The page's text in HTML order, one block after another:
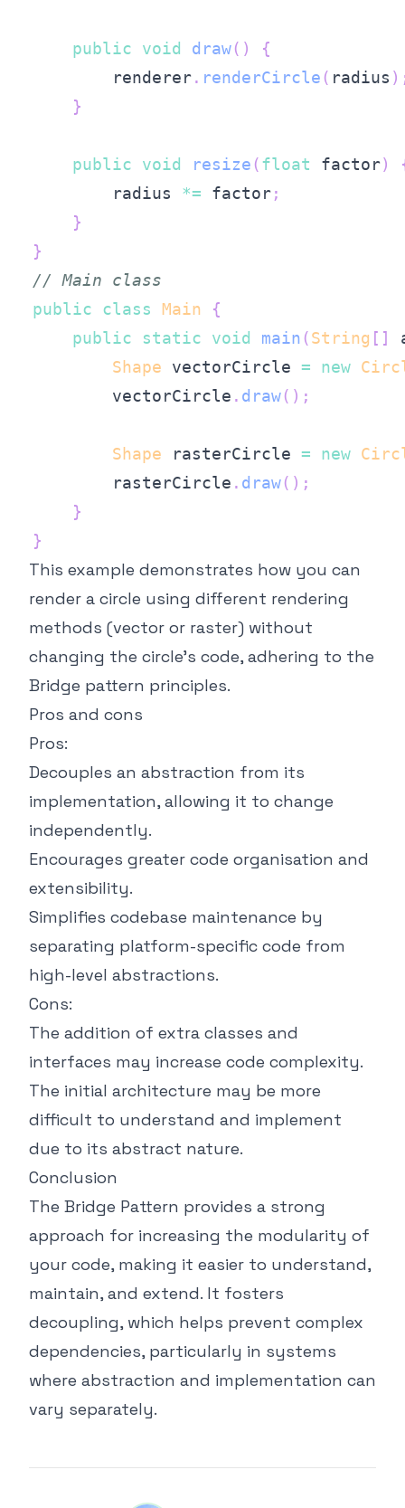
public void draw( )
{
        renderer
. renderCircle ( radius )
}
public void resize (float factor)
        radius
*= factor;
}
}
// Main class
public
class Main
{
public
static void main (String [ ]
Shape vectorCircle = new
        vectorCircle
. draw( ) ;
Shape rasterCircle = new
        rasterCircle
. draw( ) ;
}
}
This example demonstrates how you can
render a circle using different rendering
methods (vector or raster) without
changing the circle's code, adhering to the
Bridge pattern principles.
Pros and cons
Pros:
Decouples an abstraction from its
implementation, allowing it to change
independently.
Encourages greater code organisation and
extensibility.
Simplifies codebase maintenance by
separating platform-specific code from
high-level abstractions.
Cons:
The addition of extra classes and
interfaces may increase code complexity.
The initial architecture may be more
difficult to understand and implement
due to its abstract nature.
Conclusion
The Bridge Pattern provides a strong
approach for increasing the modularity of
your code, making it easier to understand,
maintain, and extend. It fosters
decoupling, which helps prevent complex
dependencies, particularly in systems
where abstraction and implementation can
vary separately.